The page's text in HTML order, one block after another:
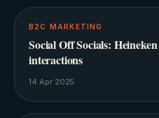
B2C MARKETING
Social Off Socials:
interactions
14 Apr 2025